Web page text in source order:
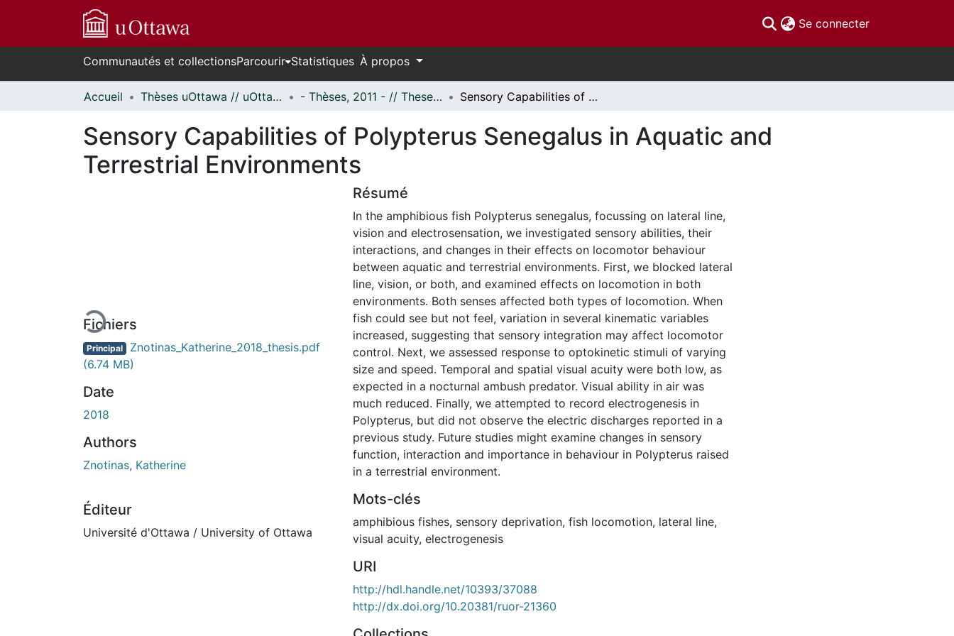
Se connecter(current)
Communautés et collectionsParcourir Statistiques À propos
Accueil Thèses uOttawa // uOttawa Theses - Thèses, 2011 - // Theses, 2011 - Sensory Capabilities of Polypterus Senegalus in Aquatic and Terrestrial Environments
Sensory Capabilities of Polypterus Senegalus in Aquatic and
Terrestrial Environments
Fichiers
Principal Znotinas_Katherine_2018_thesis.pdf
(6.74 MB)
Date
2018
Authors
Znotinas, Katherine
Éditeur
Université d'Ottawa / University of Ottawa
Résumé
In the amphibious fish Polypterus senegalus, focussing on lateral line,
vision and electrosensation, we investigated sensory abilities, their
interactions, and changes in their effects on locomotor behaviour
between aquatic and terrestrial environments. First, we blocked lateral
line, vision, or both, and examined effects on locomotion in both
environments. Both senses affected both types of locomotion. When
fish could see but not feel, variation in several kinematic variables
increased, suggesting that sensory integration may affect locomotor
control. Next, we assessed response to optokinetic stimuli of varying
size and speed. Temporal and spatial visual acuity were both low, as
expected in a nocturnal ambush predator. Visual ability in air was
much reduced. Finally, we attempted to record electrogenesis in
Polypterus, but did not observe the electric discharges reported in a
previous study. Future studies might examine changes in sensory
function, interaction and importance in behaviour in Polypterus raised
in a terrestrial environment.
Mots-clés
amphibious fishes, sensory deprivation, fish locomotion, lateral line,
visual acuity, electrogenesis
URI
http://hdl.handle.net/10393/37088
http://dx.doi.org/10.20381/ruor-21360